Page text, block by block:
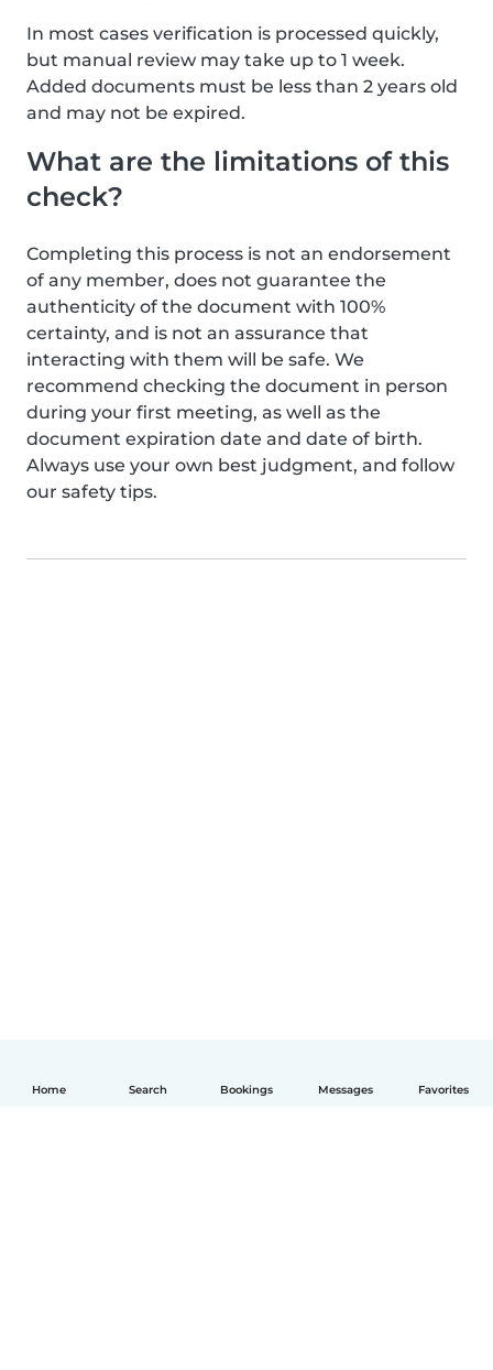
Home Search Bookings Messages Favorites
In most cases verification is processed quickly,
but manual review may take up to 1 week.
Added documents must be less than 2 years old
and may not be expired.
What are the limitations of this
check?
Completing this process is not an endorsement
of any member, does not guarantee the
authenticity of the document with 100%
certainty, and is not an assurance that
interacting with them will be safe. We
recommend checking the document in person
during your first meeting, as well as the
document expiration date and date of birth.
Always use your own best judgment, and follow
our safety tips.